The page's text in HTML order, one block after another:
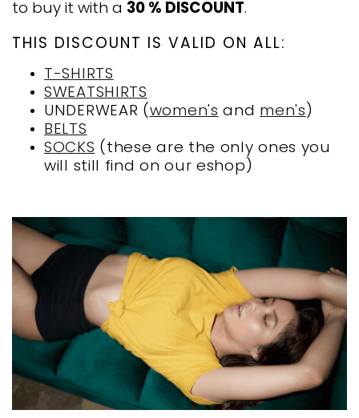
to buy it with a 30 % DISCOUNT.
THIS DISCOUNT IS VALID ON ALL:
T-SHIRTS
SWEATSHIRTS
UNDERWEAR (women'sandmen's)
BELTS
SOCKS(these are the only ones you
will still find on our eshop)